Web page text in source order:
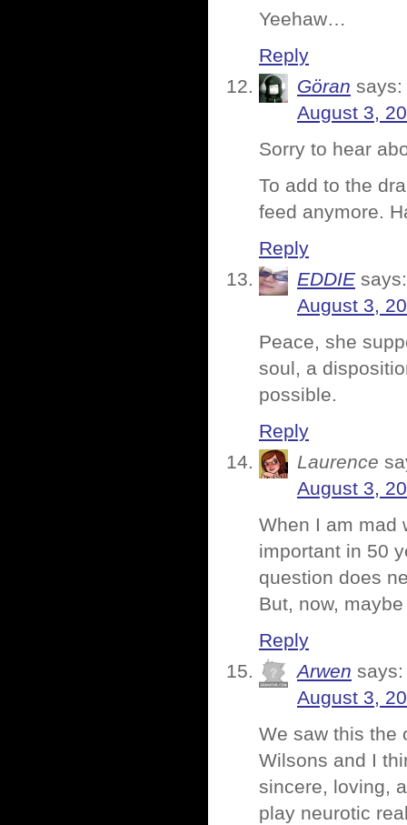
Yeehaw…
Reply
Göran says:
August 3,
Sorry to hear
To add to the
feed anymore.
Reply
EDDIE says:
August 3,
Peace, she
soul, a
possible.
Reply
Laurence
August 3,
When I am mad
important in 50
question does
But, now,
Reply
Arwen says:
August 3,
We saw this the
Wilsons and I
sincere, loving,
play neurotic